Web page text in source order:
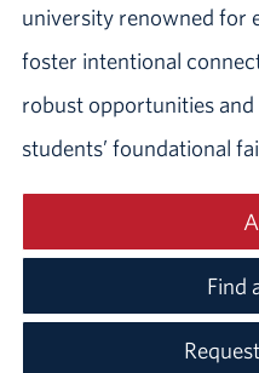
university renowned for
foster intentional
robust opportunities
students’ foundational
Find